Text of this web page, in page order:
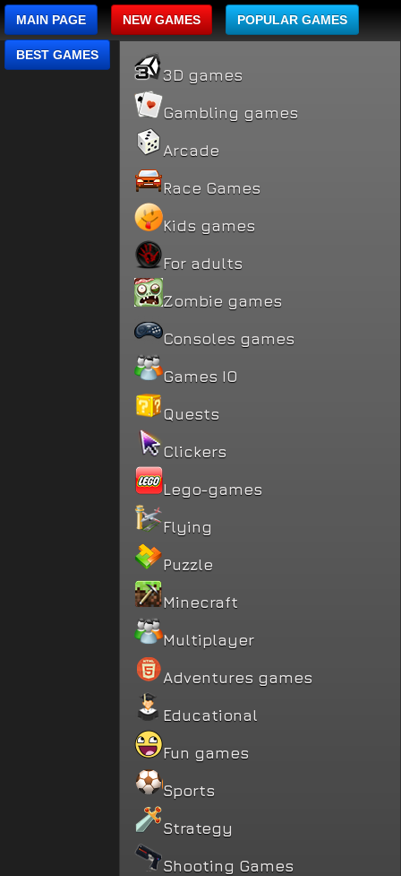
MAIN PAGE NEW GAMES POPULAR GAMES
BEST GAMES
3D games
Gambling games
Arcade
Race Games
Kids games
For adults
Zombie games
Consoles games
Games IO
Quests
Clickers
Lego-games
Flying
Puzzle
Minecraft
Multiplayer
Adventures games
Educational
Fun games
Sports
Strategy
Shooting Games